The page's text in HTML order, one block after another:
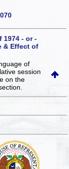
1974 - or -
& Effect of
of
session
on the